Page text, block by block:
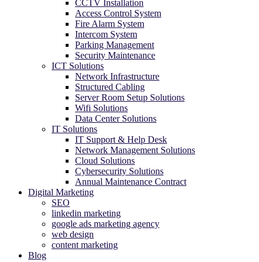
CCTV Installation
Access Control System
Fire Alarm System
Intercom System
Parking Management
Security Maintenance
ICT Solutions
Network Infrastructure
Structured Cabling
Server Room Setup Solutions
Wifi Solutions
Data Center Solutions
IT Solutions
IT Support & Help Desk
Network Management Solutions
Cloud Solutions
Cybersecurity Solutions
Annual Maintenance Contract
Digital Marketing
SEO
linkedin marketing
google ads marketing agency​
web design
content marketing
Blog